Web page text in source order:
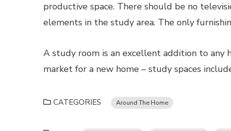
productive space. There should be no
elements in the study area. The only
A study room is an excellent addition to any
market for a new home – study spaces
CATEGORIES Around The Home